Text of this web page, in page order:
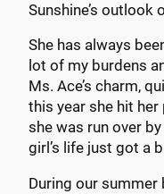
Sunshine’s outlook
She has always
lot of my burdens
Ms. Ace’s charm,
this year she hit
she was run over
girl’s life just got a
During our summer